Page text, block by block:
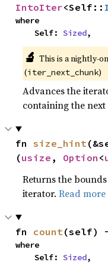
IntoIter<Self::
where
    Self:
Sized,
🔬 This is a nightly-
(iter_next_chunk)
Advances the
containing the next
fn size_hint
(usize , Option <
Returns the
iterator.Read more
fn count (self)
where
    Self:
Sized,